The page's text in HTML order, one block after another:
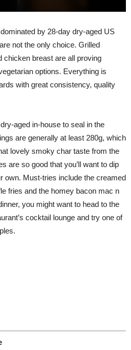
by 28-day dry-aged US
not the only choice. Grilled
chicken breast are all proving
options. Everything is
with great consistency, quality
aged in-house to seal in the
are generally at least 280g, which
lovely smoky char taste from the
are so good that you’ll want to dip
own. Must-tries include the creamed
fries and the homey bacon mac n
you might want to head to the
cocktail lounge and try one of